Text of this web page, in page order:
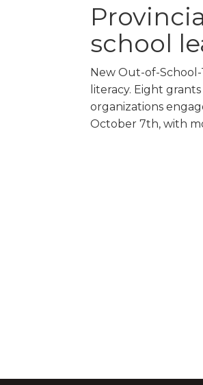
school
New Out-of-
literacy. Eight
organizations
October 7th, with